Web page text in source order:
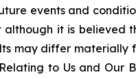
events and
it is believed
may differ
to Us and Our